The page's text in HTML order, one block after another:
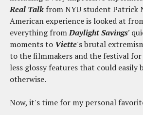
Real Talk from NYU student Patrick
American experience is looked at
everything fromDaylight Savings'
moments to Viette's brutal
to the filmmakers and the festival
less glossy features that could easily
otherwise.
Now, it's time for my personal